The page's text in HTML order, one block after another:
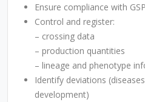
Ensure compliance with
Control and register:
– crossing data
– production quantities
– lineage and phenotype
Identify deviations
development)